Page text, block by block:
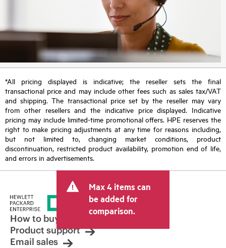
*All pricing displayed is indicative; the reseller sets the final
transactional price and may include other fees such as sales tax/VAT
and shipping. The transactional price set by the reseller may vary
from other resellers and the indicative price displayed. Indicative
pricing may include limited-time promotional offers. HPE reserves the
right to make pricing adjustments at any time for reasons including,
but not limited to, changing market conditions, product
discontinuation, restricted product availability, promotion end of life,
and errors in advertisements.
Max 4 items can
be added for
comparison.
How to buy
Product support
Email sales